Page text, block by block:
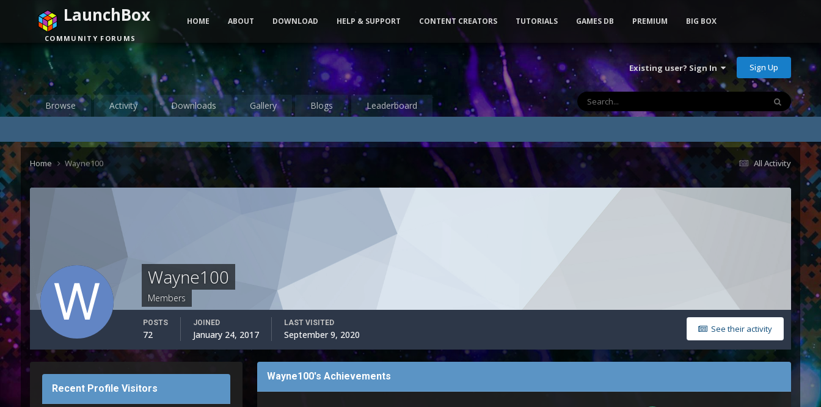
Existing user? Sign In Sign Up
Browse Activity Downloads Gallery Blogs Leaderboard
LaunchBox
COMMUNITY FORUMS
HOME ABOUT DOWNLOAD HELP & SUPPORT CONTENT CREATORS TUTORIALS GAMES DB PREMIUM BIG BOX
All Activity
Home Wayne100
Wayne100
Members
See their activity
POSTS
72
JOINED
January 24, 2017
LAST VISITED
September 9, 2020
Recent Profile Visitors
Wayne100's Achievements